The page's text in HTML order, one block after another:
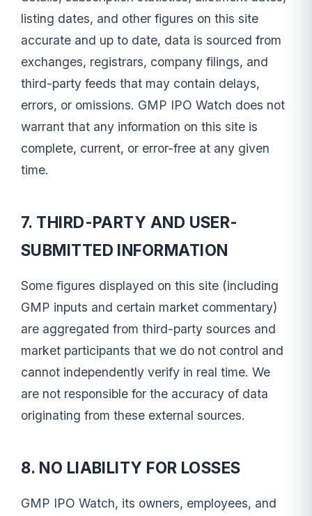
listing dates, and other figures on this site
accurate and up to date, data is sourced from
exchanges, registrars, company filings, and
third-party feeds that may contain delays,
errors, or omissions. GMP IPO Watch does not
warrant that any information on this site is
complete, current, or error-free at any given
time.
7. THIRD-PARTY AND USER-
SUBMITTED INFORMATION
Some figures displayed on this site (including
GMP inputs and certain market commentary)
are aggregated from third-party sources and
market participants that we do not control and
cannot independently verify in real time. We
are not responsible for the accuracy of data
originating from these external sources.
8. NO LIABILITY FOR LOSSES
GMP IPO Watch, its owners, employees, and